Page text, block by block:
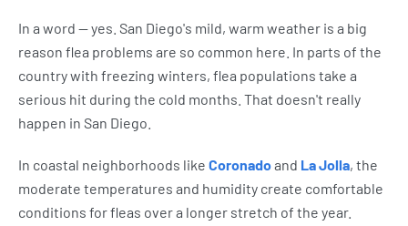
In a word — yes. San Diego's mild, warm weather is a big
reason flea problems are so common here. In parts of the
country with freezing winters, flea populations take a
serious hit during the cold months. That doesn't really
happen in San Diego.
In coastal neighborhoods like Coronadoand La Jolla, the
moderate temperatures and humidity create comfortable
conditions for fleas over a longer stretch of the year.